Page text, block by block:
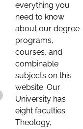
everything you
need to know
about our degree
programs,
courses, and
combinable
subjects on this
website. Our
University has
eight faculties:
Theology,